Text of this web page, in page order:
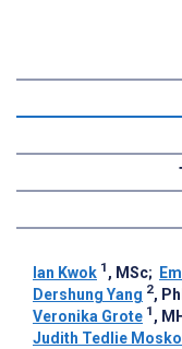
Ian Kwok 1 , MSc;
Dershung Yang 2,
Veronika Grote 1 , MHI
Judith Tedlie